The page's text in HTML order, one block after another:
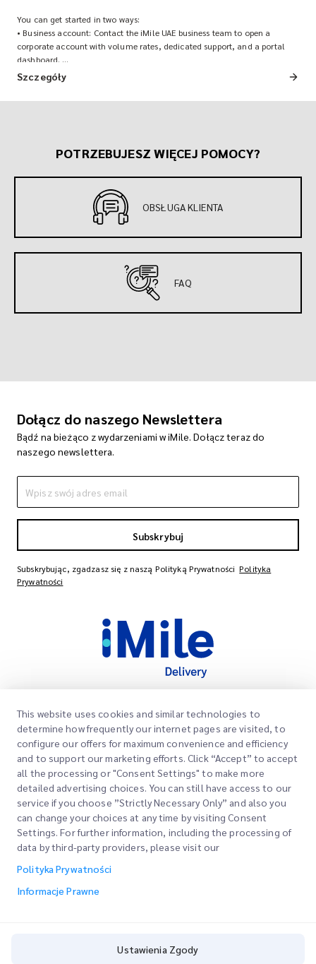
You can get started in two ways:
• Business account: Contact the iMile UAE business team to open a
corporate account with volume rates, dedicated support, and a portal
dashboard.
• Quick account: Download the iMile app and sign up directly for on-
demand shipments.
Szczegóły
POTRZEBUJESZ WIĘCEJ POMOCY?
OBSŁUGA KLIENTA
FAQ
Dołącz do naszego Newslettera
Bądź na bieżąco z wydarzeniami w iMile. Dołącz teraz do
naszego newslettera.
Subskrybuj
Subskrybując, zgadzasz się z naszą Polityką Prywatności Polityka
Prywatności
Szybkie Linki
Lokalizacje Biur
Poproś o Wycenę
Logowanie Klienta
Rejestracja
Śledź swoje Zamówienie
Firma
O Nas
Kariera
BLOG
ESG
Partner Serwisowy Kanałów
Nasze Usługi
Express customs clearance
Ustawienia Zgody
This website uses cookies and similar technologies to
determine how frequently our internet pages are visited, to
configure our offers for maximum convenience and efficiency
and to support our marketing efforts. Click “Accept” to accept
all the processing or "Consent Settings" to make more
detailed advertising choices. You can still have access to our
service if you choose ”Strictly Necessary Only” and also you
can change your choices at any time by visiting Consent
Settings. For further information, including the processing of
data by third-party providers, please visit our
Polityka Prywatności
Informacje Prawne
Ustawienia Zgody